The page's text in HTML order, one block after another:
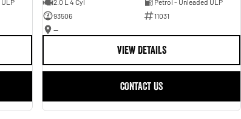
2.0 L 4 Cyl
Petrol - Unleaded ULP
93506
11031
—
VIEW DETAILS
CONTACT US